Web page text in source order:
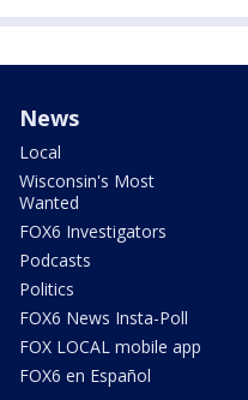
News
Local
Wisconsin's Most
Wanted
FOX6 Investigators
Podcasts
Politics
FOX6 News Insta-Poll
FOX LOCAL mobile app
FOX6 en Español